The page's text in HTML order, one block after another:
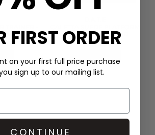
TRAINER -
LOAFERS - LEOPARD
£168.00
FIRST ORDER
on your first full price purchase
sign up to our mailing list.
CONTINUE